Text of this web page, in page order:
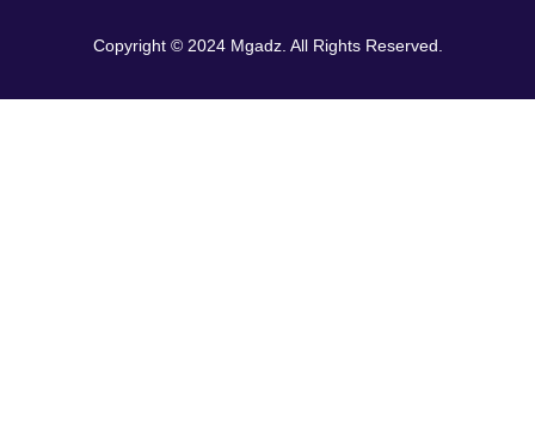
Copyright © 2024 Mgadz. All Rights Reserved.